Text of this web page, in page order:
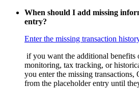
When should I add missing
entry?
Enter the missing transaction
if you want the additional benefits
monitoring, tax tracking, or
you enter the missing transactions,
from the placeholder entry until